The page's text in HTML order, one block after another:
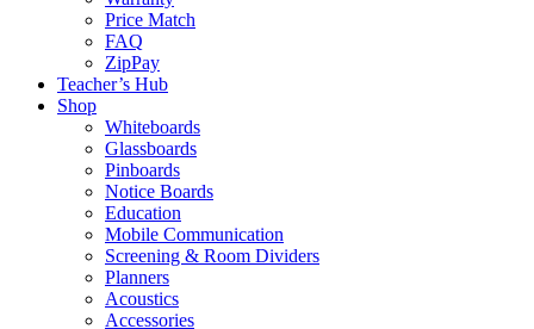
Price Match
FAQ
ZipPay
Teacher’s Hub
Shop
Whiteboards
Glassboards
Pinboards
Notice Boards
Education
Mobile Communication
Screening & Room Dividers
Planners
Acoustics
Accessories